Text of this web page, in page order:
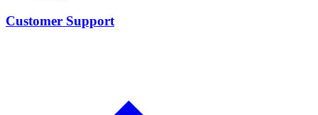
Customer Support